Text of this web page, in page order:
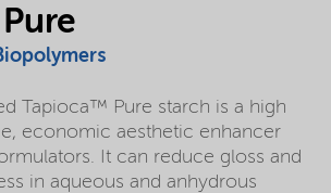
Tapioca™ Pure starch is a high
economic aesthetic enhancer
It can reduce gloss and
in aqueous and anhydrous